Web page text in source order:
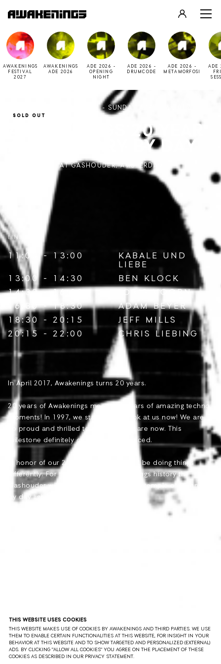
THIS WEBSITE USES COOKIES
THIS WEBSITE MAKES USE OF COOKIES BY AWAKENINGS AND THIRD PARTIES. WE USE
THEM TO ENABLE CERTAIN FUNCTIONALITIES AT THIS WEBSITE, FOR INSIGHT IN YOUR
BEHAVIOR AT THIS WEBSITE AND TO SHOW TARGETED AND PERSONALIZED (EXTERNAL)
ADS. BY CLICKING "ALLOW ALL COOKIES" YOU AGREE ON THE PLACEMENT OF THESE
COOKIES AS DESCRIBED IN OUR PRIVACY STATEMENT.
LOGIN
REGISTER
AWAKENINGS
FESTIVAL
2027
AWAKENINGS
ADE 2026
ADE 2026 -
OPENING
NIGHT
ADE 2026 -
DRUMCODE
ADE 2026 -
METAMORFOSI
ADE
SATURDAY APRIL 15 2017 - SUNDAY APRIL 16 2017
SOLD OUT
AWAKENINGS 20 YEAR
ANNIVERSARY BY DAY
11:00 - 22:00 AT GASHOUDER, AMSTERDAM
LINE-UP
11:00 - 13:00
KABALE UND
LIEBE
13:00 - 14:30
BEN KLOCK
14:30 - 16:30
JORIS VOORN
16:30 - 18:30
ADAM BEYER
18:30 - 20:15
JEFF MILLS
20:15 - 22:00
CHRIS LIEBING
In April 2017, Awakenings turns 20 years.
20 years of Awakenings means 20 years of amazing techno
moments! In 1997, we started and look at us now! We are
so proud and thrilled to be where we are now. This
milestone definitely can’t go by unnoticed.
In honor of our 20th anniversary, we\'ll be doing things
differently. For the first time in Awakenings history the
Gashouder will be transformed into the temple of techno
by day light!